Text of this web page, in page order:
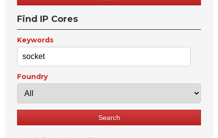
Find IP Cores
Keywords
Foundry